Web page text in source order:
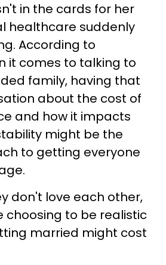
in the cards for her
healthcare suddenly
According to
it comes to talking to
family, having that
about the cost of
and how it impacts
might be the
to getting everyone
don't love each other,
choosing to be realistic
married might cost